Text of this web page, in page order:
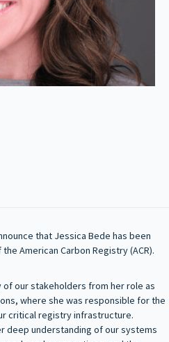
that Jessica Bede has been
American Carbon Registry (ACR).
of our stakeholders from her role as
where she was responsible for the
critical registry infrastructure.
deep understanding of our systems